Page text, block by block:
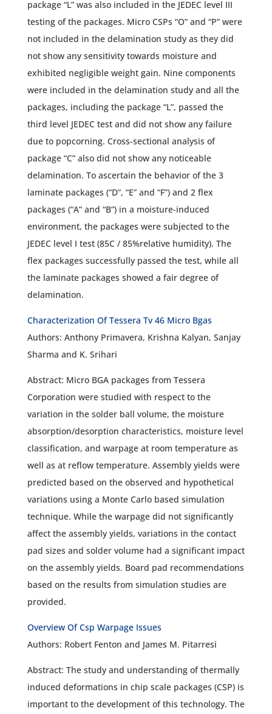
package “L” was also included in the JEDEC level III
testing of the packages. Micro CSPs “O” and “P” were
not included in the delamination study as they did
not show any sensitivity towards moisture and
exhibited negligible weight gain. Nine components
were included in the delamination study and all the
packages, including the package “L”, passed the
third level JEDEC test and did not show any failure
due to popcorning. Cross-sectional analysis of
package “C” also did not show any noticeable
delamination. To ascertain the behavior of the 3
laminate packages (“D”, “E” and “F”) and 2 flex
packages (“A” and “B”) in a moisture-induced
environment, the packages were subjected to the
JEDEC level I test (85C / 85%relative humidity). The
flex packages successfully passed the test, while all
the laminate packages showed a fair degree of
delamination.
Characterization Of Tessera Tv 46 Micro Bgas
Authors: Anthony Primavera, Krishna Kalyan, Sanjay
Sharma and K. Srihari
Abstract: Micro BGA packages from Tessera
Corporation were studied with respect to the
variation in the solder ball volume, the moisture
absorption/desorption characteristics, moisture level
classification, and warpage at room temperature as
well as at reflow temperature. Assembly yields were
predicted based on the observed and hypothetical
variations using a Monte Carlo based simulation
technique. While the warpage did not significantly
affect the assembly yields, variations in the contact
pad sizes and solder volume had a significant impact
on the assembly yields. Board pad recommendations
based on the results from simulation studies are
provided.
Overview Of Csp Warpage Issues
Authors: Robert Fenton and James M. Pitarresi
Abstract: The study and understanding of thermally
induced deformations in chip scale packages (CSP) is
important to the development of this technology. The